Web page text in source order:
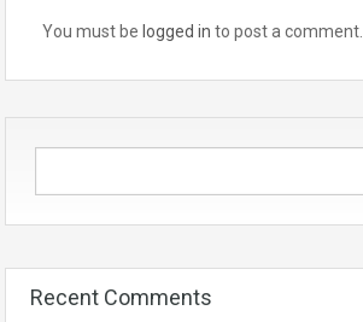
You must be logged in to post a comment.
Recent Comments